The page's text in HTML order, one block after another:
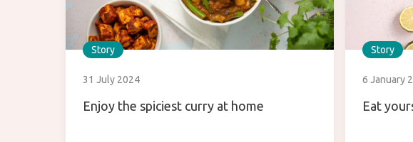
Story
31 July 2024
Enjoy the spiciest curry at home
Story
6 January
Eat